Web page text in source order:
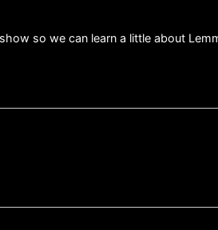
so we can learn a little about